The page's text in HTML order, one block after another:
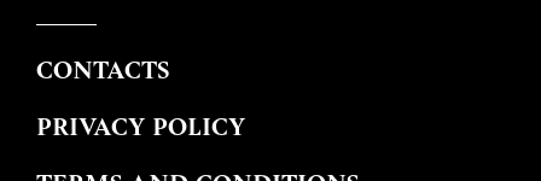
CONTACTS
PRIVACY POLICY